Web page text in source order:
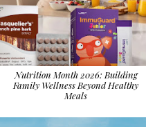
Nutrition Month 2026: Building
Family Wellness Beyond Healthy
Meals